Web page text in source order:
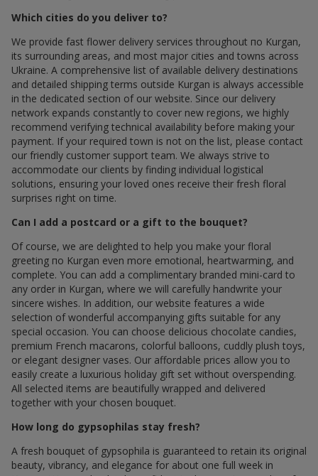
Which cities do you deliver to?
We provide fast flower delivery services throughout по Kurgan,
its surrounding areas, and most major cities and towns across
Ukraine. A comprehensive list of available delivery destinations
and detailed shipping terms outside Kurgan is always accessible
in the dedicated section of our website. Since our delivery
network expands constantly to cover new regions, we highly
recommend verifying technical availability before making your
payment. If your required town is not on the list, please contact
our friendly customer support team. We always strive to
accommodate our clients by finding individual logistical
solutions, ensuring your loved ones receive their fresh floral
surprises right on time.
Can I add a postcard or a gift to the bouquet?
Of course, we are delighted to help you make your floral
greeting по Kurgan even more emotional, heartwarming, and
complete. You can add a complimentary branded mini-card to
any order in Kurgan, where we will carefully handwrite your
sincere wishes. In addition, our website features a wide
selection of wonderful accompanying gifts suitable for any
special occasion. You can choose delicious chocolate candies,
premium French macarons, colorful balloons, cuddly plush toys,
or elegant designer vases. Our affordable prices allow you to
easily create a luxurious holiday gift set without overspending.
All selected items are beautifully wrapped and delivered
together with your chosen bouquet.
How long do gypsophilas stay fresh?
A fresh bouquet of gypsophila is guaranteed to retain its original
beauty, vibrancy, and elegance for about one full week in